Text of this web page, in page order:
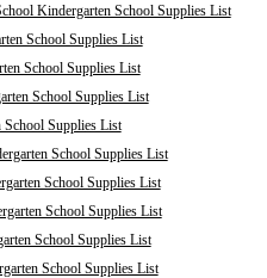
Kindergarten School Supplies List
School Supplies List
School Supplies List
School Supplies List
School Supplies List
School Supplies List
School Supplies List
School Supplies List
School Supplies List
School Supplies List